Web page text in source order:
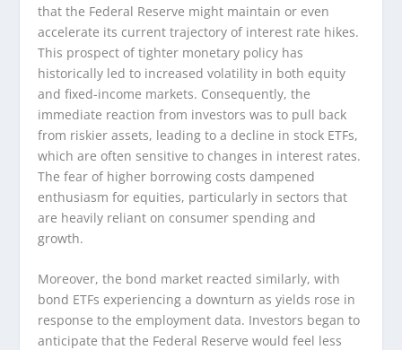
that the Federal Reserve might maintain or even
accelerate its current trajectory of interest rate hikes.
This prospect of tighter monetary policy has
historically led to increased volatility in both equity
and fixed-income markets. Consequently, the
immediate reaction from investors was to pull back
from riskier assets, leading to a decline in stock ETFs,
which are often sensitive to changes in interest rates.
The fear of higher borrowing costs dampened
enthusiasm for equities, particularly in sectors that
are heavily reliant on consumer spending and
growth.
Moreover, the bond market reacted similarly, with
bond ETFs experiencing a downturn as yields rose in
response to the employment data. Investors began to
anticipate that the Federal Reserve would feel less